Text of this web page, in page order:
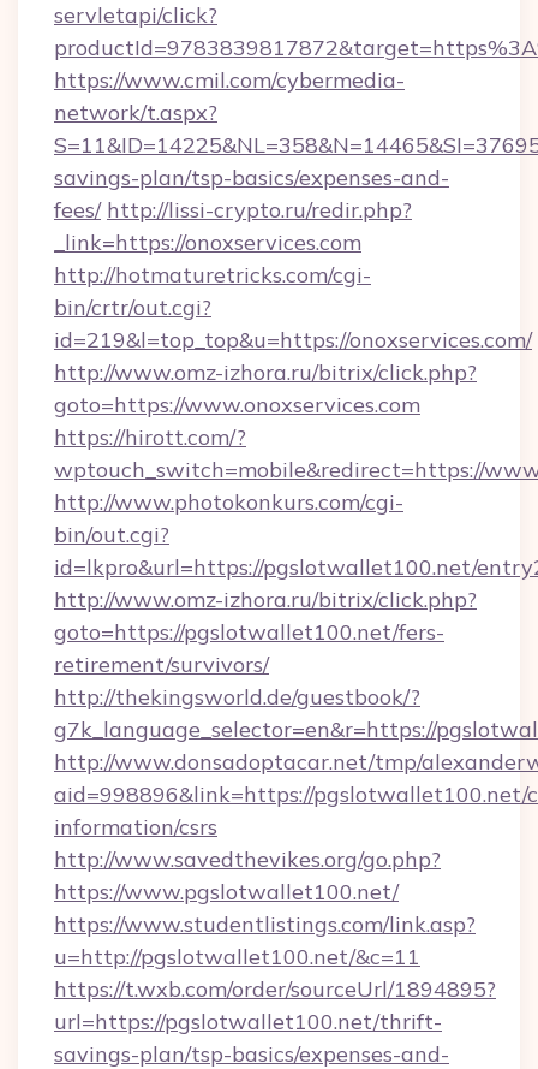
servletapi/click?
https://www.cmil.com/cybermedia-
network/t.aspx?
savings-plan/tsp-basics/expenses-and-
fees/ http://lissi-crypto.ru/redir.php?
_link=https://onoxservices.com
http://hotmaturetricks.com/cgi-
bin/crtr/out.cgi?
id=219&l=top_top&u=https://onoxservices.com/
http://www.omz-izhora.ru/bitrix/click.php?
goto=https://www.onoxservices.com
https://hirott.com/?
wptouch_switch=mobile&redirect=https://
http://www.photokonkurs.com/cgi-
bin/out.cgi?
id=lkpro&url=https://pgslotwallet100.net/
http://www.omz-izhora.ru/bitrix/click.php?
goto=https://pgslotwallet100.net/fers-
retirement/survivors/
http://thekingsworld.de/guestbook/?
g7k_language_selector=en&r=https://
http://www.donsadoptacar.net/tmp/
aid=998896&link=https://pgslotwallet100.net/
information/csrs
http://www.savedthevikes.org/go.php?
https://www.pgslotwallet100.net/
https://www.studentlistings.com/link.asp?
u=http://pgslotwallet100.net/&c=11
https://t.wxb.com/order/sourceUrl/1894895?
url=https://pgslotwallet100.net/thrift-
savings-plan/tsp-basics/expenses-and-